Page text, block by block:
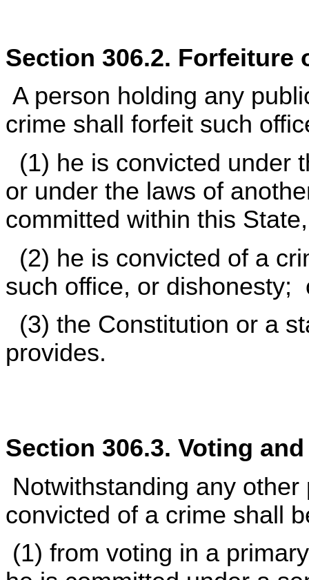
Section 306.2. Forfeiture
A person holding any
crime shall forfeit such
(1) he is convicted under
or under the laws of
committed within this
(2) he is convicted of a
such office, or dishonesty;
(3) the Constitution or a
provides.
Section 306.3. Voting
Notwithstanding any
convicted of a crime shall
(1) from voting in a